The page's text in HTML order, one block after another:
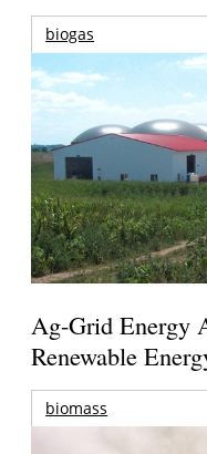
biogas
Ag-Grid Energy
Renewable
biomass